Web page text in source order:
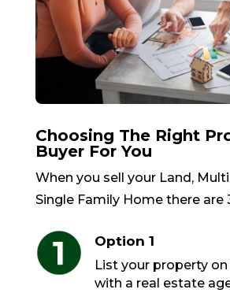
Choosing The Right
Buyer For You
When you sell your Land,
Single Family Home there are
Option 1
List your property
with a real estate